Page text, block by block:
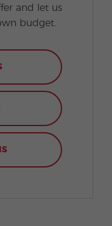
and let us
budget.